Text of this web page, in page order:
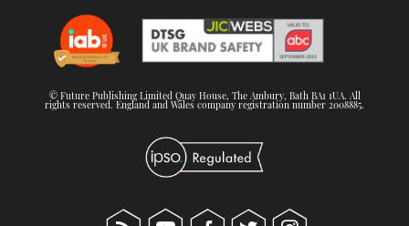
© Future Publishing Limited Quay House, The Ambury, Bath BA1 1UA. All
rights reserved. England and Wales company registration number 2008885.